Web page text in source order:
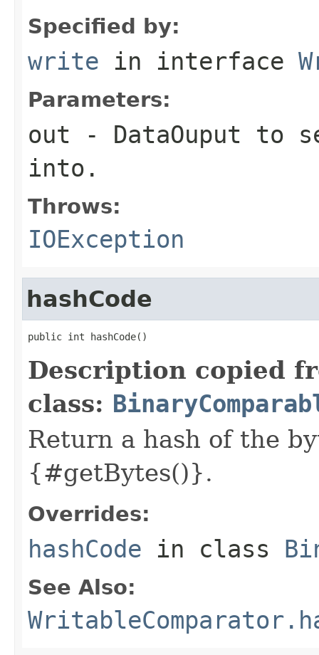
Specified by:
write in interface
Parameters:
out - DataOuput to
into.
Throws:
IOException
hashCode
public int hashCode()
Description copied
class:
Return a hash of the
{#getBytes()}.
Overrides:
hashCode in class
See Also: